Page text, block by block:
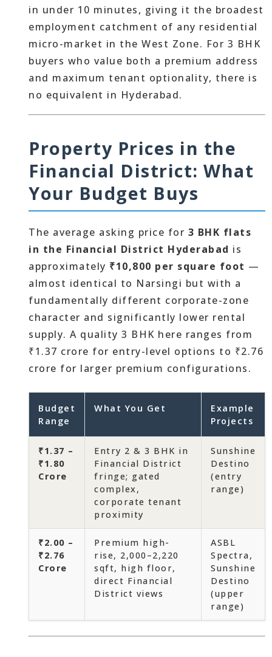
in under 10 minutes, giving it the broadest
employment catchment of any residential
micro-market in the West Zone. For 3 BHK
buyers who value both a premium address
and maximum tenant optionality, there is
no equivalent in Hyderabad.
Property Prices in the
Financial District: What
Your Budget Buys
The average asking price for 3 BHK flats
in the Financial District Hyderabad is
approximately ₹10,800 per square foot —
almost identical to Narsingi but with a
fundamentally different corporate-zone
character and significantly lower rental
supply. A quality 3 BHK here ranges from
₹1.37 crore for entry-level options to ₹2.76
crore for larger premium configurations.
Budget
Range
What You Get
Example
Projects
₹1.37 –
₹1.80
Crore
Entry 2 & 3 BHK in
Financial District
fringe; gated
complex,
corporate tenant
proximity
Sunshine
Destino
(entry
range)
₹2.00 –
₹2.76
Crore
Premium high-
rise, 2,000–2,220
sqft, high floor,
direct Financial
District views
ASBL
Spectra,
Sunshine
Destino
(upper
range)